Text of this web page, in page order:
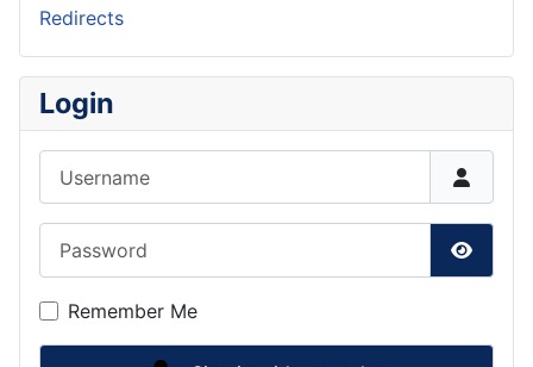
Redirects
Login
Show
Remember Me